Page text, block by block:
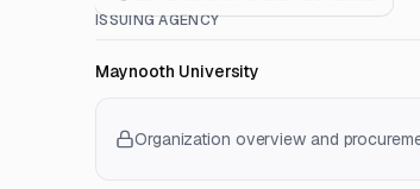
ISSUING AGENCY
Maynooth University
Organization overview and